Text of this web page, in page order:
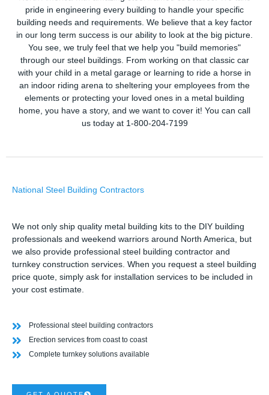
pride in engineering every building to handle your specific
building needs and requirements. We believe that a key factor
in our long term success is our ability to look at the big picture.
You see, we truly feel that we help you "build memories"
through our steel buildings. From working on that classic car
with your child in a metal garage or learning to ride a horse in
an indoor riding arena to sheltering your employees from the
elements or protecting your loved ones in a metal building
home, you have a story, and we want to cover it! You can call
us today at 1-800-204-7199
National Steel Building Contractors
We not only ship quality metal building kits to the DIY building
professionals and weekend warriors around North America, but
we also provide professional steel building contractor and
turnkey construction services. When you request a steel building
price quote, simply ask for installation services to be included in
your cost estimate.
Professional steel building contractors
Erection services from coast to coast
Complete turnkey solutions available